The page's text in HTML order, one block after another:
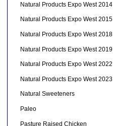
Natural Products Expo West 2014
Natural Products Expo West 2015
Natural Products Expo West 2018
Natural Products Expo West 2019
Natural Products Expo West 2022
Natural Products Expo West 2023
Natural Sweeteners
Paleo
Pasture Raised Chicken